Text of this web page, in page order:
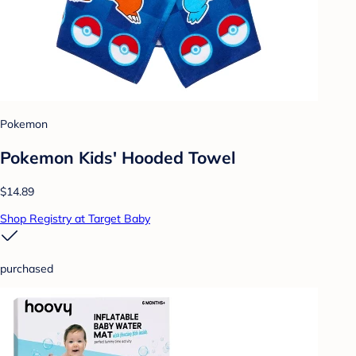
Pokemon
Pokemon Kids' Hooded Towel
$14.89
Shop Registry at Target Baby
purchased